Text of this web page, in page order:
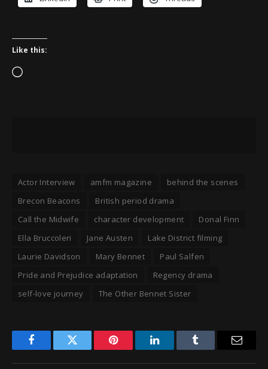
Like this:
Loading…
Actor Interview amfm magazine
behind the scenes
Brecon Beacons
British period drama
Call the Midwife
character development
Donal Finn
Ella Bruccoleri
Jane Austen
Lake District filming
Laurie Davidson
Mary Bennet
Paul Salfen
Pride and Prejudice adaptation
Regency drama
self-love journey
The Other Bennet Sister
FacebookTwitter Pinterest LinkedInTumblr Email